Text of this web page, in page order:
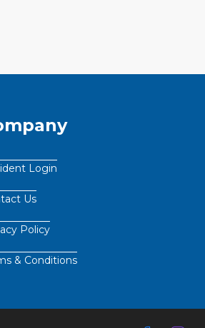
Login
Us
Policy
& Conditions